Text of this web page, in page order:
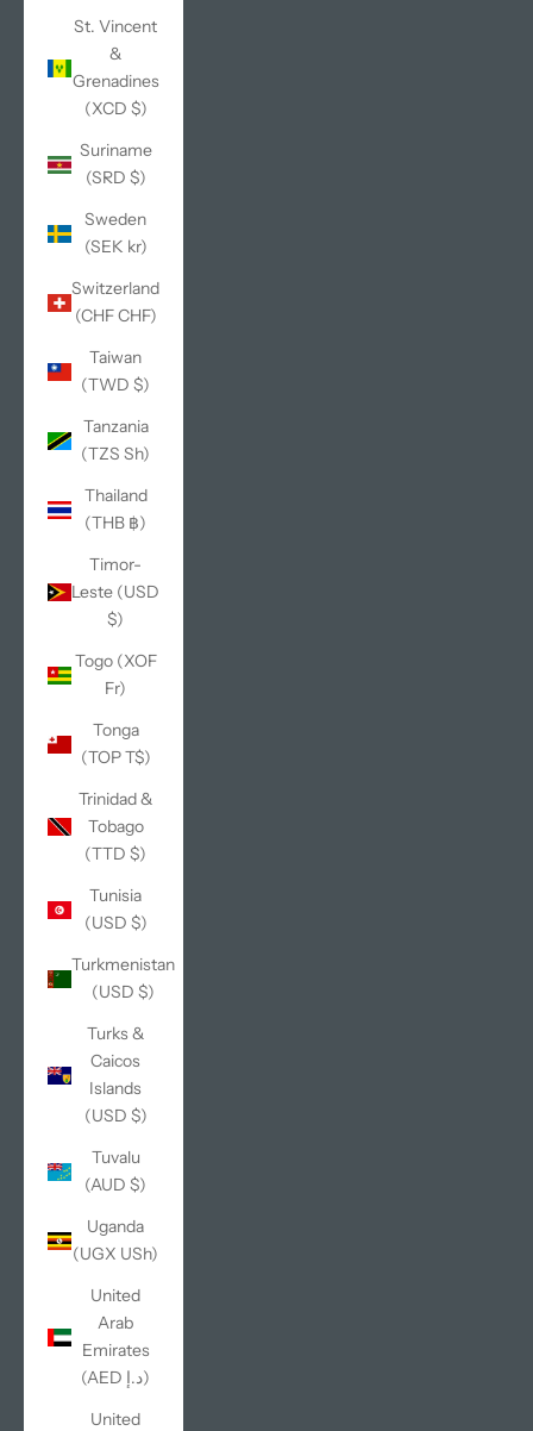
St. Vincent
&
Grenadines
(XCD $)
Suriname
(SRD $)
Sweden
(SEK kr)
Switzerland
(CHF CHF)
Taiwan
(TWD $)
Tanzania
(TZS Sh)
Thailand
(THB ฿)
Timor-
Leste (USD
$)
Togo (XOF
Fr)
Tonga
(TOP T$)
Trinidad &
Tobago
(TTD $)
Tunisia
(USD $)
Turkmenistan
(USD $)
Turks &
Caicos
Islands
(USD $)
Tuvalu
(AUD $)
Uganda
(UGX USh)
United
Arab
Emirates
(AED د.إ)
United